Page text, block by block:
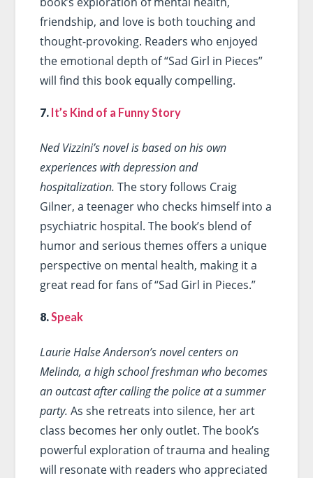
friendship, and love is both touching and
thought-provoking. Readers who enjoyed
the emotional depth of “Sad Girl in Pieces”
will find this book equally compelling.
7. It’s Kind of a Funny Story
Ned Vizzini’s novel is based on his own
experiences with depression and
hospitalization. The story follows Craig
Gilner, a teenager who checks himself into a
psychiatric hospital. The book’s blend of
humor and serious themes offers a unique
perspective on mental health, making it a
great read for fans of “Sad Girl in Pieces.”
8. Speak
Laurie Halse Anderson’s novel centers on
Melinda, a high school freshman who becomes
an outcast after calling the police at a summer
party. As she retreats into silence, her art
class becomes her only outlet. The book’s
powerful exploration of trauma and healing
will resonate with readers who appreciated